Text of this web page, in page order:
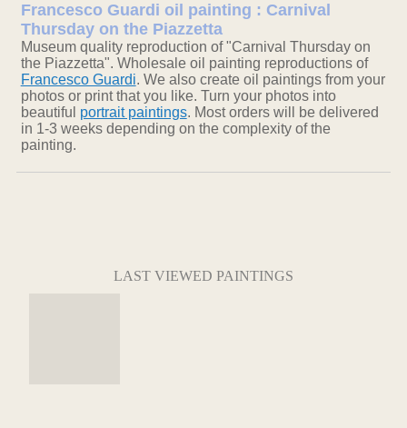
Francesco Guardi oil painting : Carnival
Thursday on the Piazzetta
Museum quality reproduction of "Carnival Thursday on
the Piazzetta". Wholesale oil painting reproductions of
Francesco Guardi. We also create oil paintings from your
photos or print that you like. Turn your photos into
beautiful portrait paintings. Most orders will be delivered
in 1-3 weeks depending on the complexity of the
painting.
LAST VIEWED PAINTINGS